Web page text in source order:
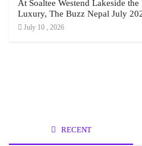
At Soaltee Westend Lakeside
Luxury, The Buzz Nepal July
July 10 , 2026
RECENT